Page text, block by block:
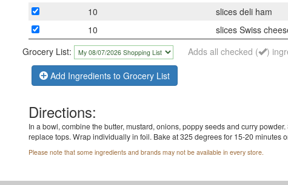
10
slices deli ham
10
slices Swiss
Grocery List:
Adds all checked (
)
Add Ingredients to Grocery List
Directions:
In a bowl, combine the butter, mustard, onions, poppy seeds and curry
replace tops. Wrap individually in foil. Bake at 325 degrees for 15-20 minutes
Please note that some ingredients and brands may not be available in every store.